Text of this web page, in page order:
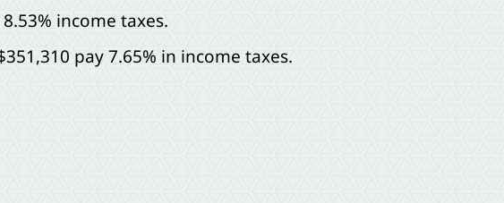
income taxes.
pay 7.65% in income taxes.